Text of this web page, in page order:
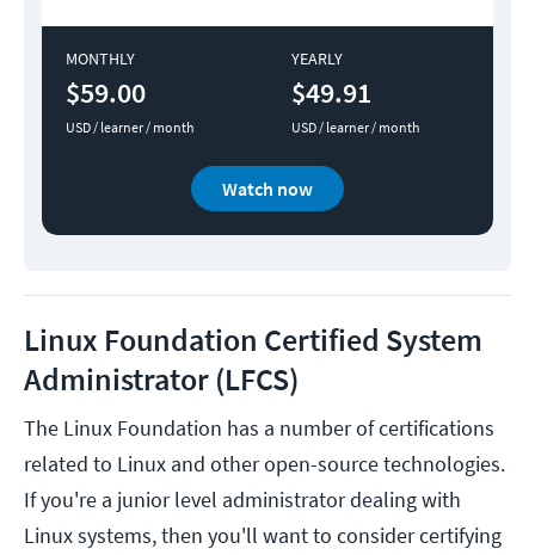
MONTHLY
$59.00
USD / learner / month
YEARLY
$49.91
USD / learner / month
Watch now
Linux Foundation Certified System
Administrator (LFCS)
The Linux Foundation has a number of certifications
related to Linux and other open-source technologies.
If you're a junior level administrator dealing with
Linux systems, then you'll want to consider certifying